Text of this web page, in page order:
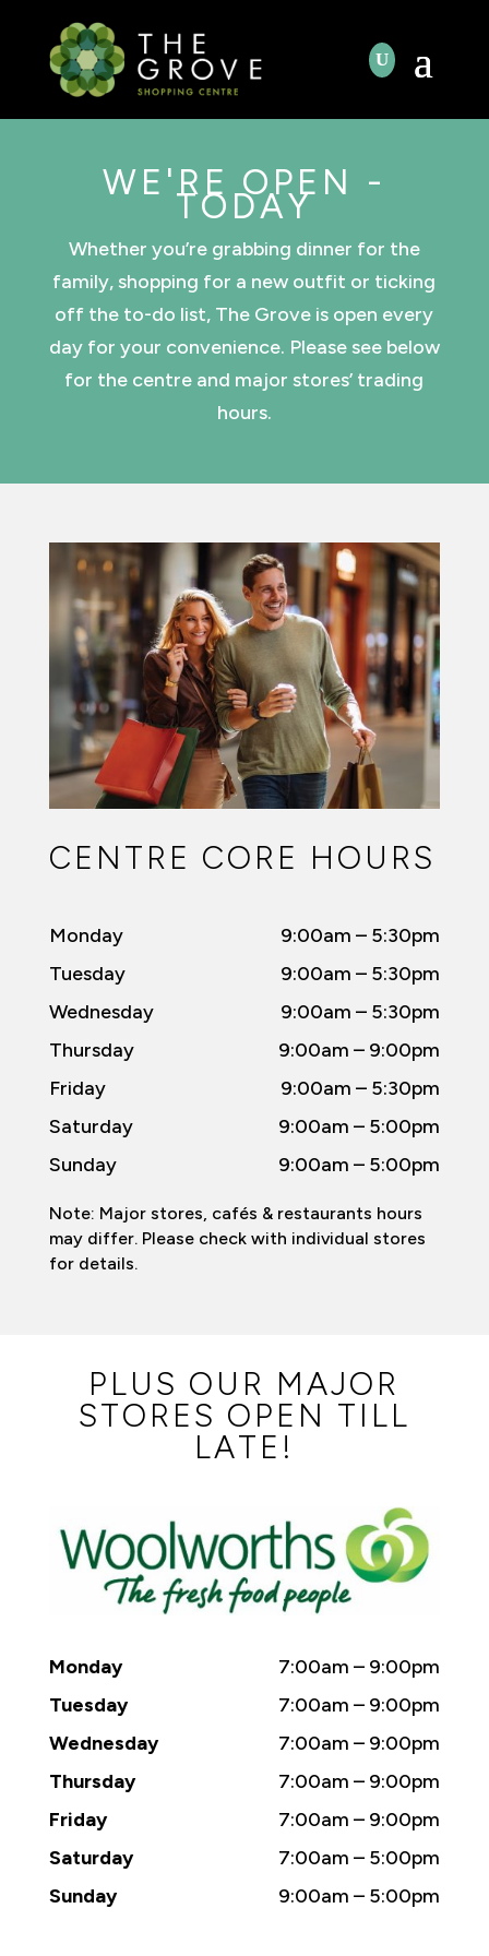
WE'RE OPEN -
TODAY
Whether you’re grabbing dinner for the
family, shopping for a new outfit or ticking
off the to-do list, The Grove is open every
day for your convenience. Please see below
for the centre and major stores’ trading
hours.
CENTRE CORE HOURS
Monday
9:00am – 5:30pm
Tuesday
9:00am – 5:30pm
Wednesday
9:00am – 5:30pm
Thursday
9:00am – 9:00pm
Friday
9:00am – 5:30pm
Saturday
9:00am – 5:00pm
Sunday
9:00am – 5:00pm
Note: Major stores, cafés & restaurants hours
may differ. Please check with individual stores
for details.
PLUS OUR MAJOR
STORES OPEN TILL
LATE!
Monday
7:00am – 9:00pm
Tuesday
7:00am – 9:00pm
Wednesday
7:00am – 9:00pm
Thursday
7:00am – 9:00pm
Friday
7:00am – 9:00pm
Saturday
7:00am – 5:00pm
Sunday
9:00am – 5:00pm